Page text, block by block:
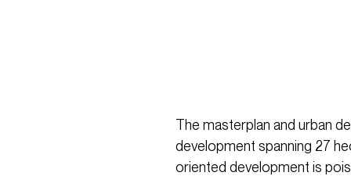
The masterplan and urban
development spanning 27
oriented development is